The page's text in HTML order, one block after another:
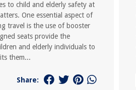
to child and elderly safety at
One essential aspect of
travel is the use of booster
seats provide the
and elderly individuals to
them...
Share: